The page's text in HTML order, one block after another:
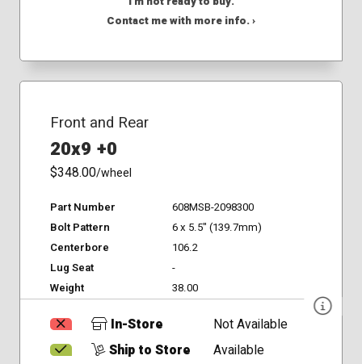
Contact me with more info. ›
Front and Rear
20x9 +0
$348.00/wheel
Part Number
608MSB-2098300
Bolt Pattern
6 x 5.5" (139.7mm)
Centerbore
106.2
Lug Seat
-
Weight
38.00
In-Store
Not Available
Ship to Store
Available